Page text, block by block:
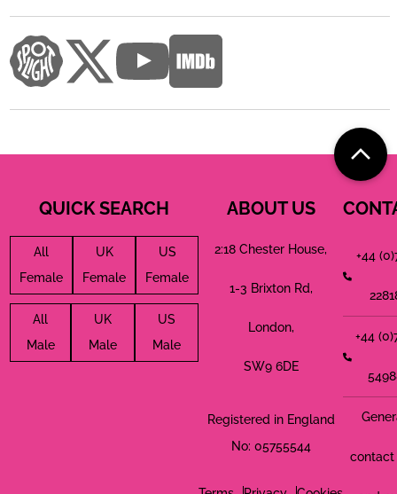
QUICK SEARCH
All
Female
UK
Female
US
Female
All
Male
UK
Male
US
Male
ABOUT US
2:18 Chester House,
1-3 Brixton Rd,
London,
SW9 6DE
Registered in England
No: 05755544
+44
+44
contact